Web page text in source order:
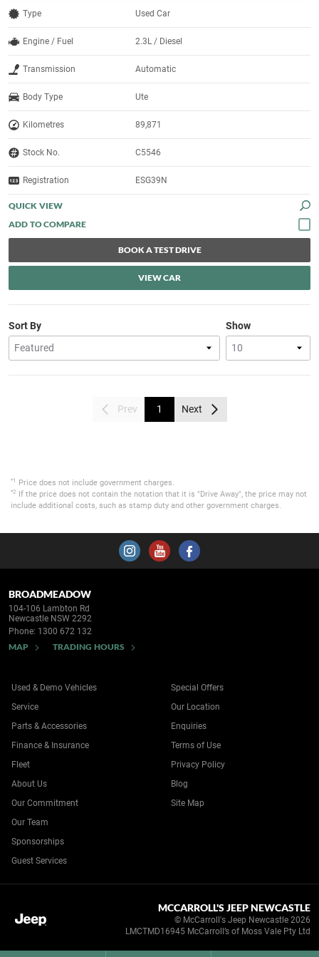
Type Used Car
Engine / Fuel 2.3L / Diesel
Transmission Automatic
Body Type Ute
Kilometres 89,871
Stock No. C5546
Registration ESG39N
QUICK VIEW
BOOK A TEST DRIVE
VIEW CAR
Show
Sort By
Prev 1 Next
*1 Price does not include government charges.
*2
If the price does not contain the notation that it is "Drive Away", the price may not
include additional costs, such as stamp duty and other government charges.
BROADMEADOW
104-106 Lambton Rd
Newcastle NSW 2292
Phone: 1300 672 132
MAP TRADING HOURS
Used & Demo Vehicles
Service
Parts & Accessories
Finance & Insurance
Fleet
Special Offers
Our Location
Enquiries
Terms of Use
Privacy Policy
About Us
Our Commitment
Our Team
Sponsorships
Guest Services
Blog
Site Map
MCCARROLL'S JEEP NEWCASTLE
© McCarroll's Jeep Newcastle 2026
LMCTMD16945 McCarroll’s of Moss Vale Pty Ltd